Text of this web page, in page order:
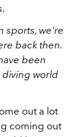
sports, we're
back then.
been
diving world
out a lot
coming out